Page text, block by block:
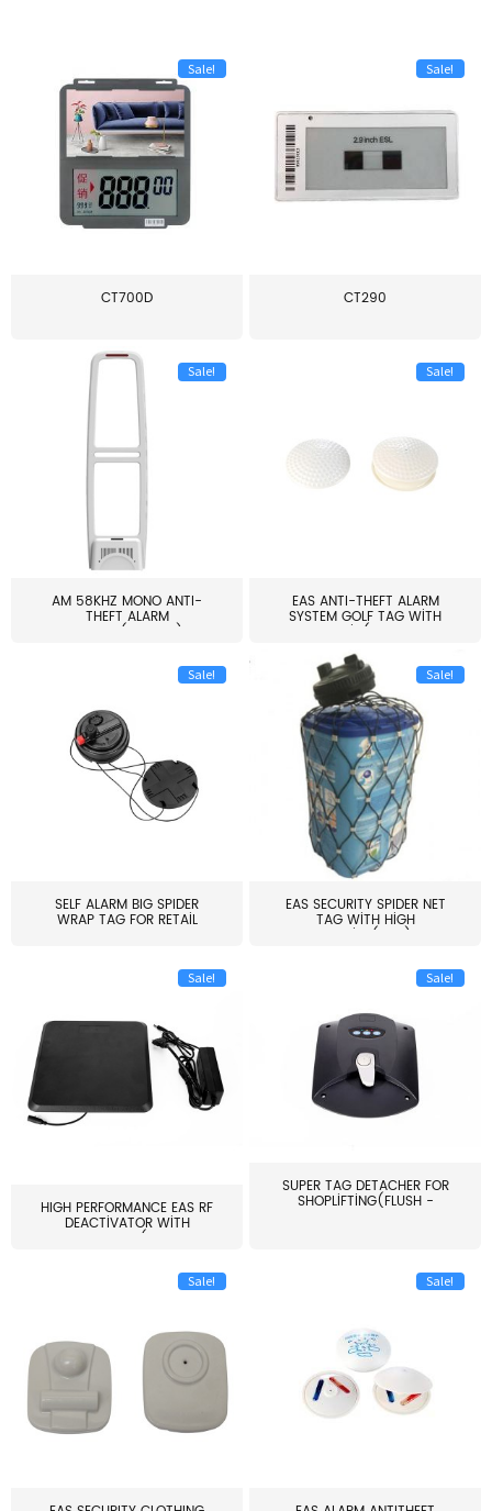
Sale!
CT700D
Sale!
CT290
Sale!
AM 58KHZ MONO ANTI-
THEFT ALARM
SYSTEM(EAS003)
Sale!
EAS ANTI-THEFT ALARM
SYSTEM GOLF TAG WITH
PIN(H...
Sale!
SELF ALARM BIG SPIDER
WRAP TAG FOR RETAIL
Sale!
EAS SECURITY SPIDER NET
TAG WITH HIGH
QUALITY(S06)
Sale!
HIGH PERFORMANCE EAS RF
DEACTIVATOR WITH
ALARM(...
Sale!
SUPER TAG DETACHER FOR
SHOPLIFTING(FLUSH -
Sale! Sale!